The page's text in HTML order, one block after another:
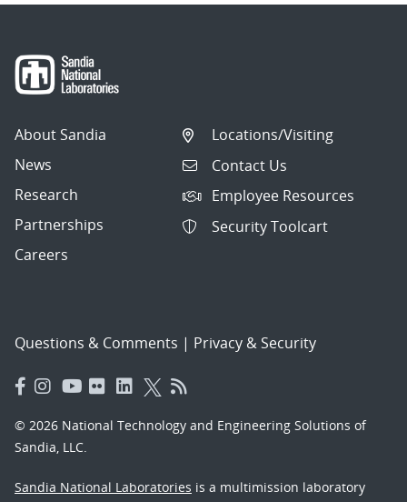
About Sandia
News
Research
Partnerships
Careers
Locations/Visiting
Contact Us
Employee Resources
Security Toolcart
Questions & Comments | Privacy & Security
© 2026 National Technology and Engineering Solutions of
Sandia, LLC.
Sandia National Laboratories is a multimission laboratory